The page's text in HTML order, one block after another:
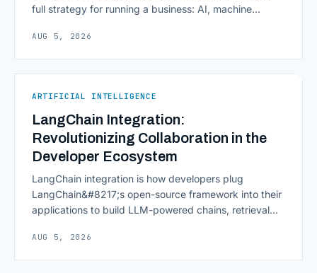
full strategy for running a business: AI, machine
and orchestration layers working together
isolated tasks. Basic process automation already
AUG 5, 2026
ARTIFICIAL INTELLIGENCE
LangChain Integration:
Revolutionizing Collaboration in the
Developer Ecosystem
LangChain integration is how developers plug
LangChain&#8217;s open-source framework into their
applications to build LLM-powered chains, retrieval
from scratch. It isn&#8217;t a hosted platform with a
AUG 5, 2026